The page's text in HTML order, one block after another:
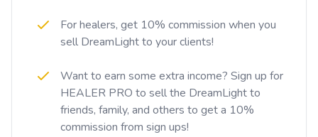
For healers, get 10% commission when you
sell DreamLight to your clients!
Want to earn some extra income? Sign up for
HEALER PRO to sell the DreamLight to
friends, family, and others to get a 10%
commission from sign ups!